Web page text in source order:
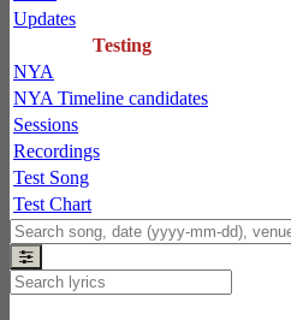
Updates
Testing
NYA
NYA Timeline candidates
Sessions
Recordings
Test Song
Test Chart